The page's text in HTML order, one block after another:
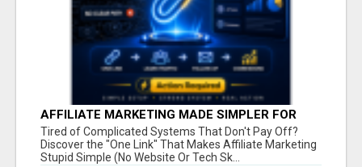
AFFILIATE MARKETING MADE SIMPLER FOR
NEW MARKETERS READY TO TAKE ACTION
Tired of Complicated Systems That Don't Pay Off?
Discover the "One Link" That Makes Affiliate Marketing
Stupid Simple (No Website Or Tech Sk...